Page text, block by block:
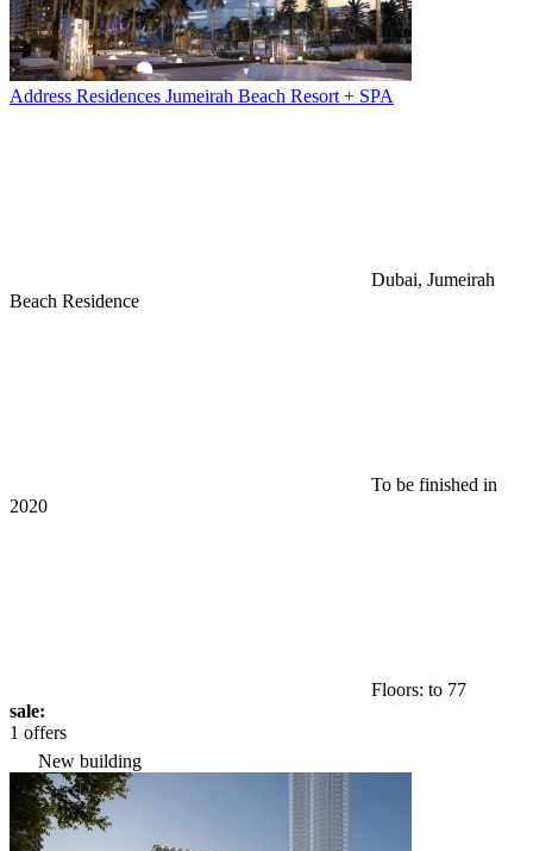
Address Residences Jumeirah Beach Resort + SPA
Dubai, Jumeirah
Beach Residence
To be finished in
2020
Floors: to 77
sale:
1 offers
New building